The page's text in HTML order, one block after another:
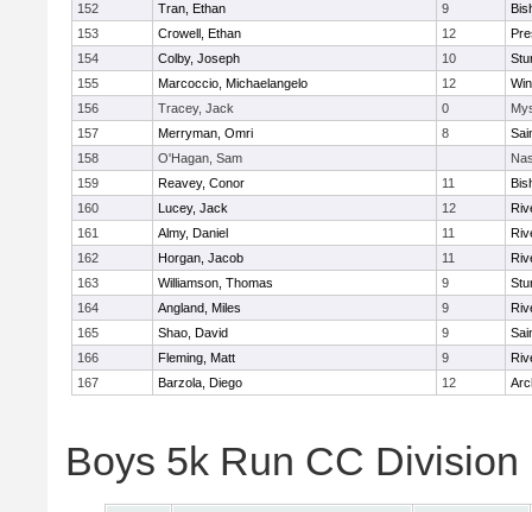
152
Tran, Ethan 9
153
Crowell, Ethan 12
154
Colby, Joseph 10
155
Marcoccio, Michaelangelo 12
156
Tracey, Jack 0
157
Merryman, Omri 8
158
O'Hagan, Sam
159
Reavey, Conor 11
160
Lucey, Jack 12
161
Almy, Daniel 11
162
Horgan, Jacob 11
163
Williamson, Thomas 9
164
Angland, Miles 9
165
Shao, David 9
166
Fleming, Matt 9
167
Barzola, Diego 12
Boys 5k Run CC Division